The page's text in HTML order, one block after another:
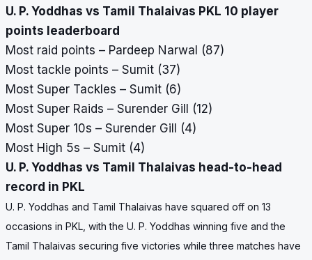
U. P. Yoddhas vs Tamil Thalaivas PKL 10 player
points leaderboard
Most raid points – Pardeep Narwal (87)
Most tackle points – Sumit (37)
Most Super Tackles – Sumit (6)
Most Super Raids – Surender Gill (12)
Most Super 10s – Surender Gill (4)
Most High 5s – Sumit (4)
U. P. Yoddhas vs Tamil Thalaivas head-to-head
record in PKL
U. P. Yoddhas and Tamil Thalaivas have squared off on 13
occasions in PKL, with the U. P. Yoddhas winning five and the
Tamil Thalaivas securing five victories while three matches have